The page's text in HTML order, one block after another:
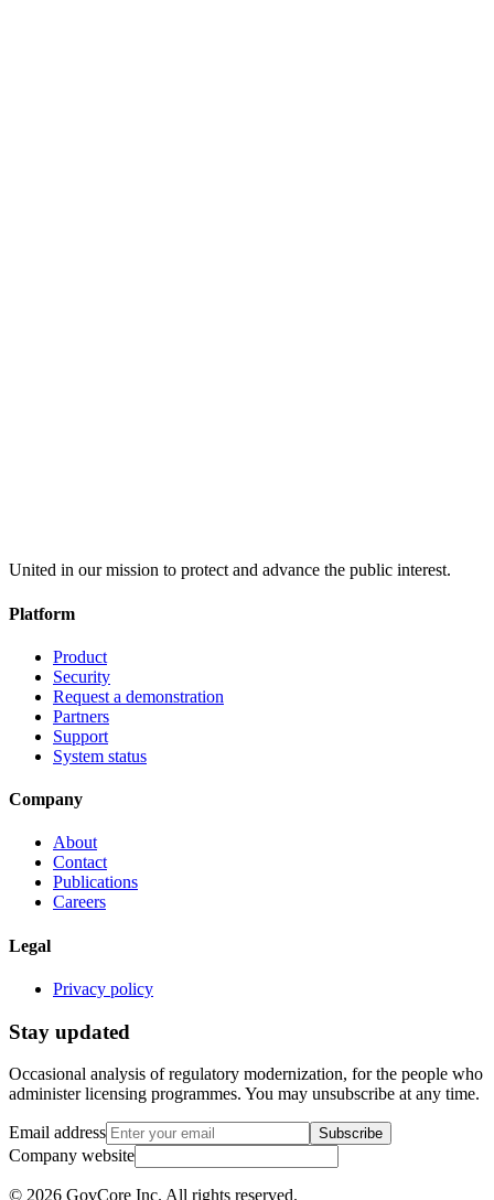
United in our mission to protect and advance the public interest.
Platform
Product
Security
Request a demonstration
Partners
Support
System status
Company
About
Contact
Publications
Careers
Legal
Privacy policy
Stay updated
Occasional analysis of regulatory modernization, for the people who
administer licensing programmes. You may unsubscribe at any time.
Email address Subscribe
Company website
© 2026 GovCore Inc. All rights reserved.